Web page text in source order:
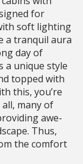
for
soft lighting
a tranquil aura
day of
a unique style
topped with
this, you’re
many of
awe-
Thus,
the comfort